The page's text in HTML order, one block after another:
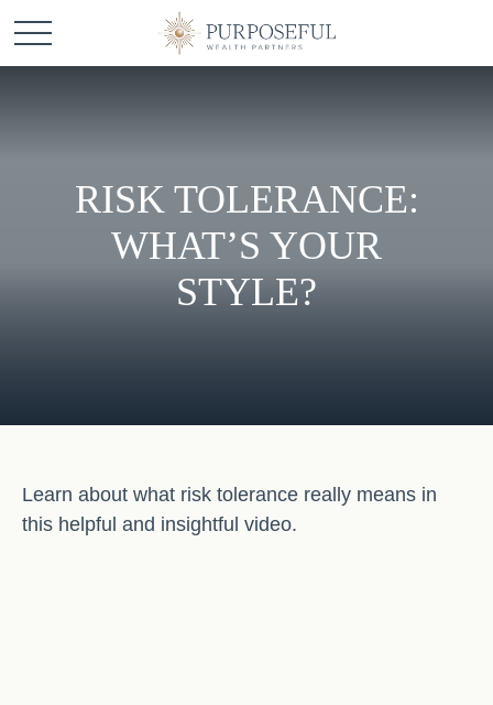
RISK TOLERANCE:
WHAT’S YOUR
STYLE?
Learn about what risk tolerance really means in
this helpful and insightful video.